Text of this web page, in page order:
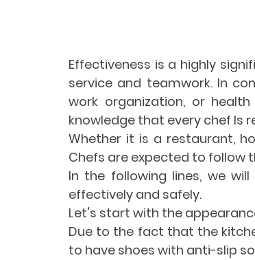
Effectiveness is a highly
service and teamwork. In
work organization, or
knowledge that every chef Is
Whether it is a restaurant,
Chefs are expected to follow
In the following lines, we
effectively and safely.
Let's start with the
Due to the fact that the
to have shoes with anti-slip